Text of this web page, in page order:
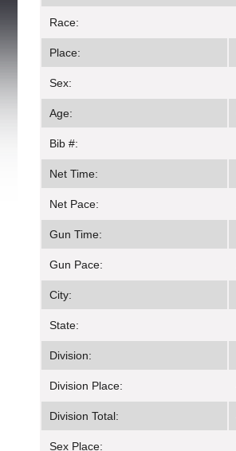
Race:
Place:
Sex:
Age:
Bib #:
Net Time:
Net Pace:
Gun Time:
Gun Pace:
City:
State:
Division:
Division Place:
Division Total:
Sex Place: